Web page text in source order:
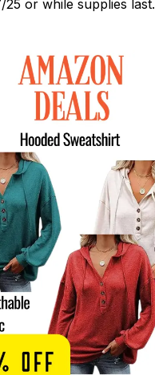
25 or while supplies last.